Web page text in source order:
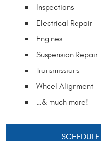
Inspections
Electrical Repair
Engines
Suspension Repair
Transmissions
Wheel Alignment
…& much more!